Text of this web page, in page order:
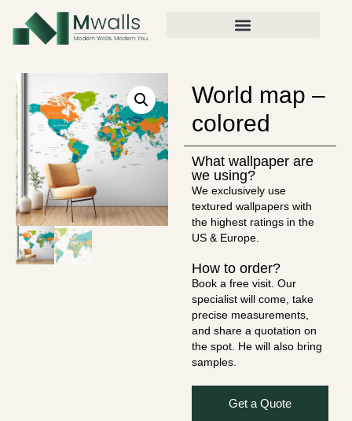
World map –
colored
What wallpaper are
we using?
We exclusively use
textured wallpapers with
the highest ratings in the
US & Europe.
How to order?
Book a free visit. Our
specialist will come, take
precise measurements,
and share a quotation on
the spot. He will also bring
samples.
Get a Quote